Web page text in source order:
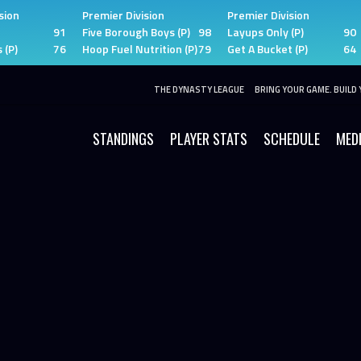
91
(P)
76
Premier Division
Five Borough Boys (P) 98
Hoop Fuel Nutrition (P)79
Premier Division
Layups Only (P)
90
Get A Bucket (P)
64
THE DYNASTY LEAGUE BRING YOUR GAME. BUILD
STANDINGS PLAYER STATS SCHEDULE